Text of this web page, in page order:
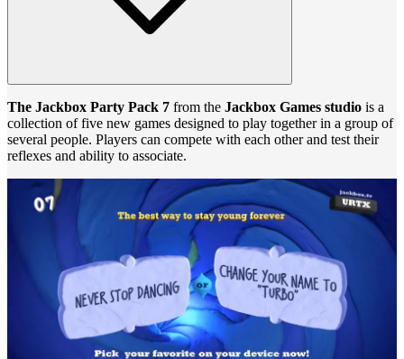
The Jackbox Party Pack 7 from the Jackbox Games studio is a
collection of five new games designed to play together in a group of
several people. Players can compete with each other and test their
reflexes and ability to associate.